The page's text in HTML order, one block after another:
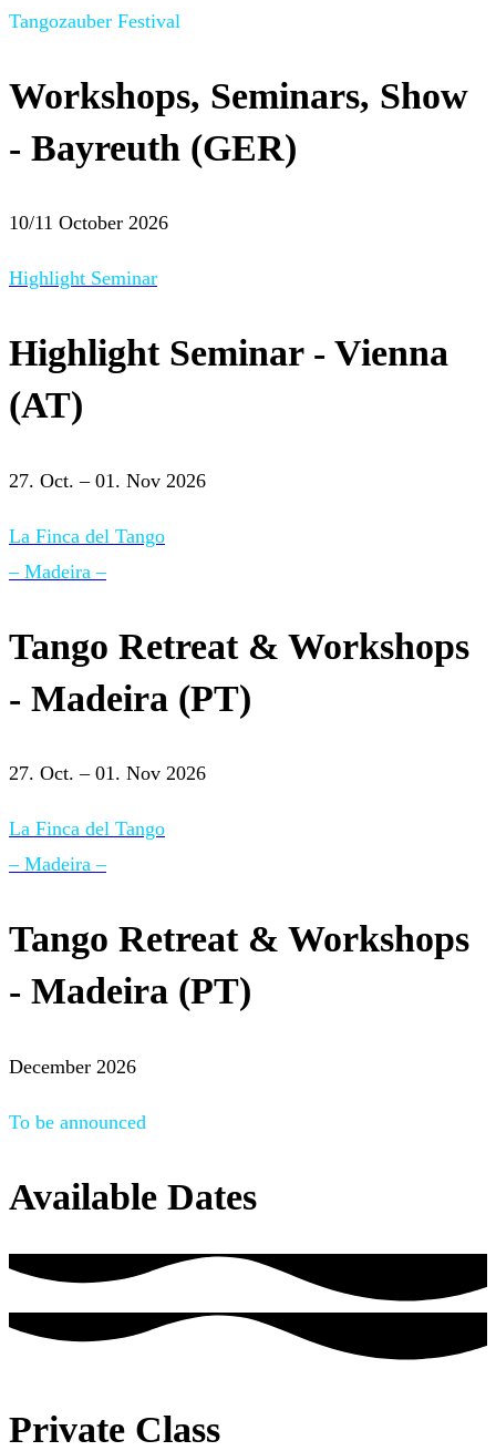
Tangozauber Festival
Workshops, Seminars, Show
- Bayreuth (GER)
10/11 October 2026
Highlight Seminar
Highlight Seminar - Vienna
(AT)
27. Oct. – 01. Nov 2026
La Finca del Tango
– Madeira –
Tango Retreat & Workshops
- Madeira (PT)
27. Oct. – 01. Nov 2026
La Finca del Tango
– Madeira –
Tango Retreat & Workshops
- Madeira (PT)
December 2026
To be announced
Available Dates
Private Class